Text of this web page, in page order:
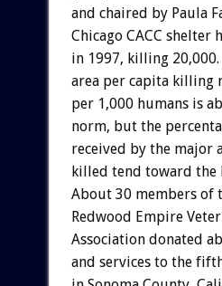
and chaired by Paula
Chicago CACC shelter
in 1997, killing 20,000.
area per capita killing
per 1,000 humans is
norm, but the
received by the major
killed tend toward the
About 30 members of
Redwood Empire
Association donated
and services to the